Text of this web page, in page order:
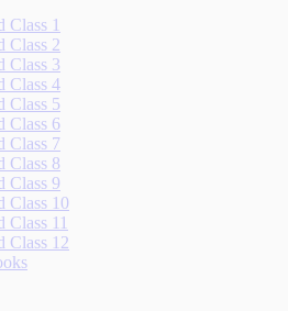
Class 1
Class 2
Class 3
Class 4
Class 5
Class 6
Class 7
Class 8
Class 9
Class 10
Class 11
Class 12